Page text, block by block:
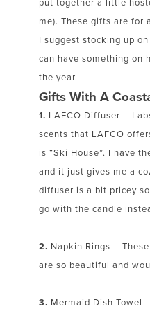
put together a little
me). These gifts are for
I suggest stocking up
can have something on
the year.
Gifts With A
1. LAFCO Diffuser – I
scents that LAFCO
is “Ski House”. I have
and it just gives me a
diffuser is a bit pricey
go with the candle
2. Napkin Rings –
are so beautiful and
3. Mermaid Dish Towel